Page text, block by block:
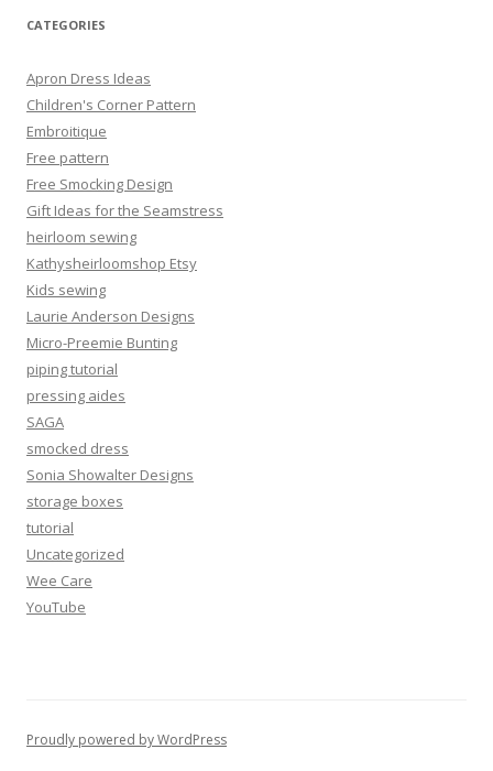
CATEGORIES
Apron Dress Ideas
Children's Corner Pattern
Embroitique
Free pattern
Free Smocking Design
Gift Ideas for the Seamstress
heirloom sewing
Kathysheirloomshop Etsy
Kids sewing
Laurie Anderson Designs
Micro-Preemie Bunting
piping tutorial
pressing aides
SAGA
smocked dress
Sonia Showalter Designs
storage boxes
tutorial
Uncategorized
Wee Care
YouTube
Proudly powered by WordPress